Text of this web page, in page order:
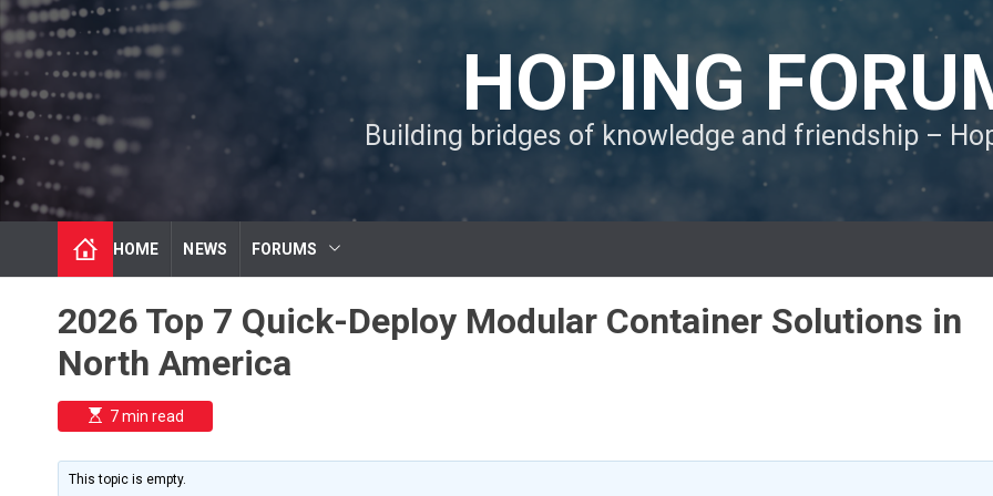
S
k
p
o
c
o
n
n
HOPING
Building bridges of knowledge and friendship –
HOME NEWS FORUMS
2026 Top 7 Quick-Deploy Modular Container Solutions in
North America
E
s
i
m
7 min read
This topic is empty.